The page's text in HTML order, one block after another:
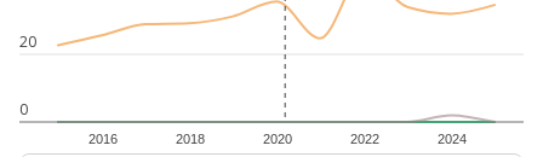
0
20
2016 2018 2020 2022 2024